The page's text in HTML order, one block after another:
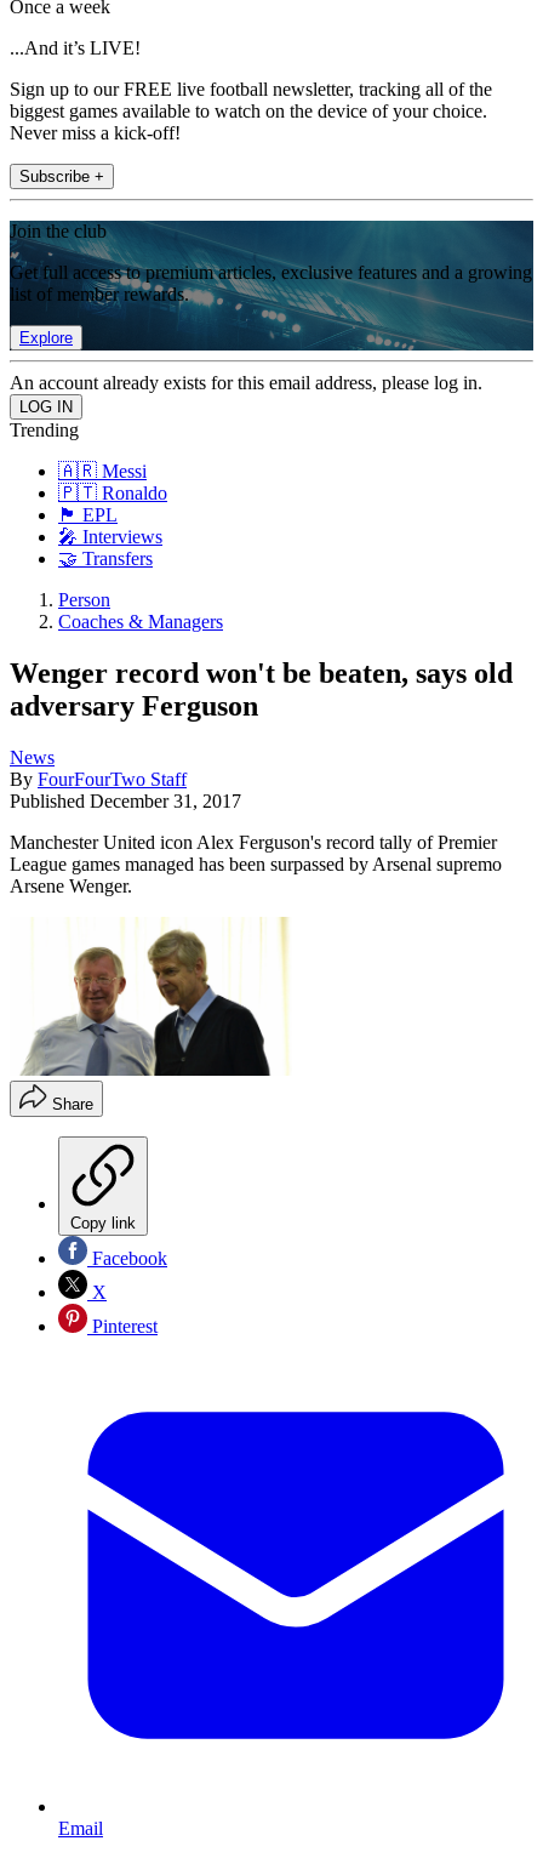
Once a week
...And it’s LIVE!
Sign up to our FREE live football newsletter, tracking all of the
biggest games available to watch on the device of your choice.
Never miss a kick-off!
Subscribe +
Join the club
Get full access to premium articles, exclusive features and a growing
list of member rewards.
Explore
An account already exists for this email address, please log in.
Trending
🇦🇷 Messi
🇵🇹 Ronaldo
🏴󠁧󠁢󠁥󠁮󠁧󠁿 EPL
🎤 Interviews
🤝 Transfers
Person
Coaches & Managers
Wenger record won't be beaten, says old
adversary Ferguson
News
By FourFourTwo Staff
Published December 31, 2017
Manchester United icon Alex Ferguson's record tally of Premier
League games managed has been surpassed by Arsenal supremo
Arsene Wenger.
Share
Copy link
Facebook
X
Pinterest
Email